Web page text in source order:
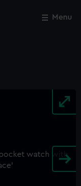
Menu
Close